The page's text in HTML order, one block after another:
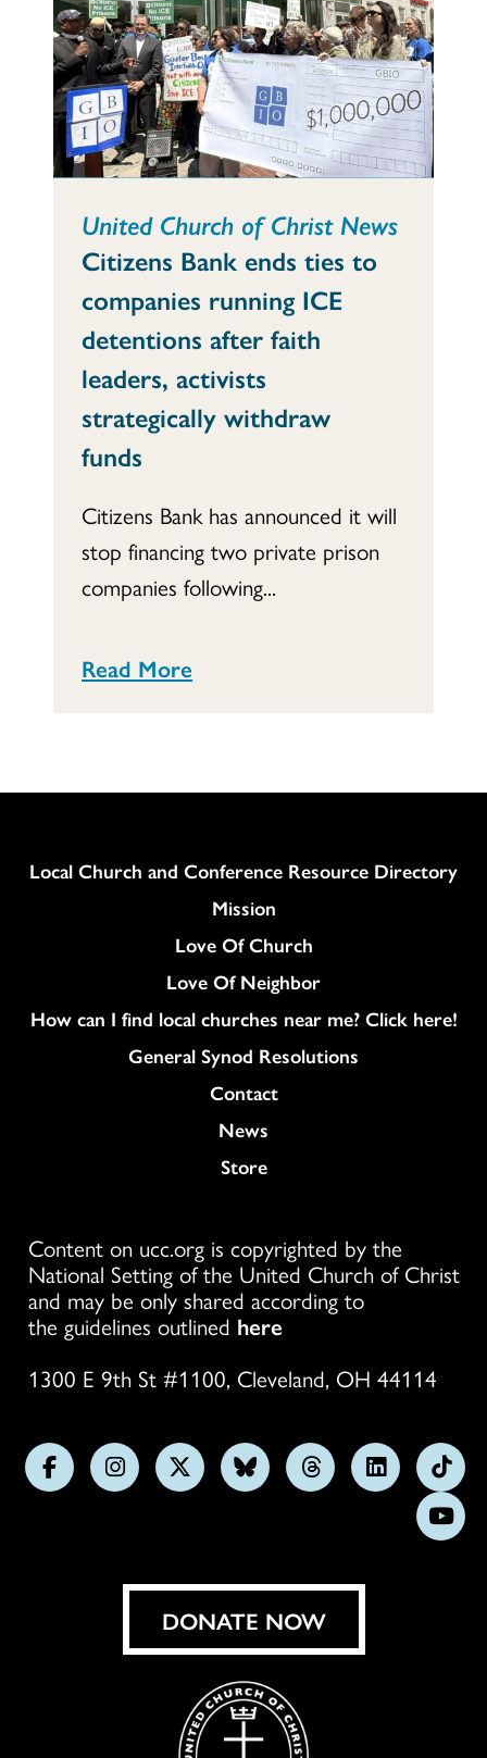
United Church of Christ News
Citizens Bank ends ties to
companies running ICE
detentions after faith
leaders, activists
strategically withdraw
funds
Citizens Bank has announced it will
stop financing two private prison
companies following...
Read More
Column
Local Church and Conference Resource Directory
Mission
Love Of Church
Love Of Neighbor
How can I find local churches near me? Click here!
General Synod Resolutions
Colukmn
Contact
News
Store
Content on ucc.org is copyrighted by the
National Setting of the United Church of Christ
and may be only shared according to
the guidelines outlined here
1300 E 9th St #1100, Cleveland, OH 44114
FollowFollowFollowFollowFollowFollow
us
on
DONATE NOW